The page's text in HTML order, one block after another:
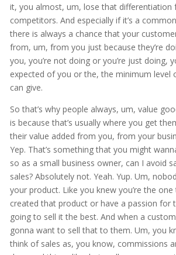
it, you almost, um, lose that
competitors. And especially if it’s a
there is always a chance that your
from, um, from you just because they’re
you, you’re not doing or you’re just doing,
expected of you or the, the minimum level
can give.
So that’s why people always, um, value
is because that’s usually where you get
their value added from you, from your
Yep. That’s something that you might
so as a small business owner, can I avoid
sales? Absolutely not. Yeah. Yup. Um,
your product. Like you knew you’re the
created that product or have a passion for
going to sell it the best. And when a
gonna want to sell that to them. Um, you
think of sales as, you know, commissions